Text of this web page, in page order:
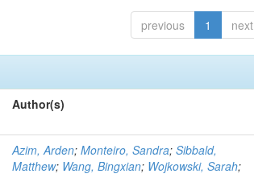
previous 1 next
Author(s)
Azim, Arden;Monteiro, Sandra;Sibbald,
Matthew; Wang, Bingxian; Wojkowski, Sarah;